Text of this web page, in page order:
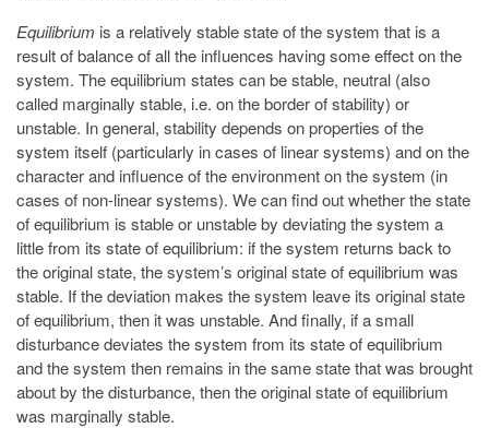
Equilibrium is a relatively stable state of the system that is a
result of balance of all the influences having some effect on the
system. The equilibrium states can be stable, neutral (also
called marginally stable, i.e. on the border of stability) or
unstable. In general, stability depends on properties of the
system itself (particularly in cases of linear systems) and on the
character and influence of the environment on the system (in
cases of non-linear systems). We can find out whether the state
of equilibrium is stable or unstable by deviating the system a
little from its state of equilibrium: if the system returns back to
the original state, the system’s original state of equilibrium was
stable. If the deviation makes the system leave its original state
of equilibrium, then it was unstable. And finally, if a small
disturbance deviates the system from its state of equilibrium
and the system then remains in the same state that was brought
about by the disturbance, then the original state of equilibrium
was marginally stable.